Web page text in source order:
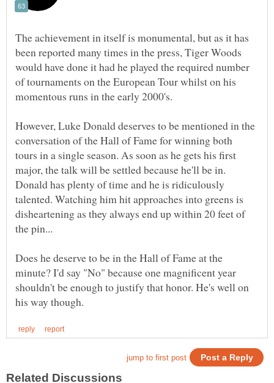
The achievement in itself is monumental, but as it has
been reported many times in the press, Tiger Woods
would have done it had he played the required number
of tournaments on the European Tour whilst on his
However, Luke Donald deserves to be mentioned in the
conversation of the Hall of Fame for winning both
tours in a single season. As soon as he gets his first
major, the talk will be settled because he'll be in.
Donald has plenty of time and he is ridiculously
talented. Watching him hit approaches into greens is
disheartening as they always end up within 20 feet of
Does he deserve to be in the Hall of Fame at the
minute? I'd say "No" because one magnificent year
shouldn't be enough to justify that honor. He's well on